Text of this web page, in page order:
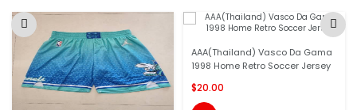
AAA(Thailand) Vasco Da Gama
1998 Home Retro Soccer Jersey
$20.00